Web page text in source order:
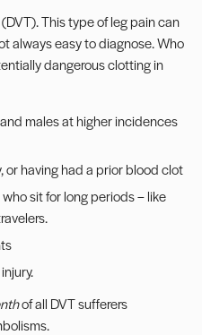
(DVT). This type of leg pain can
always easy to diagnose. Who
dangerous clotting in
males at higher incidences
or having had a prior blood clot
sit for long periods – like
of all DVT sufferers